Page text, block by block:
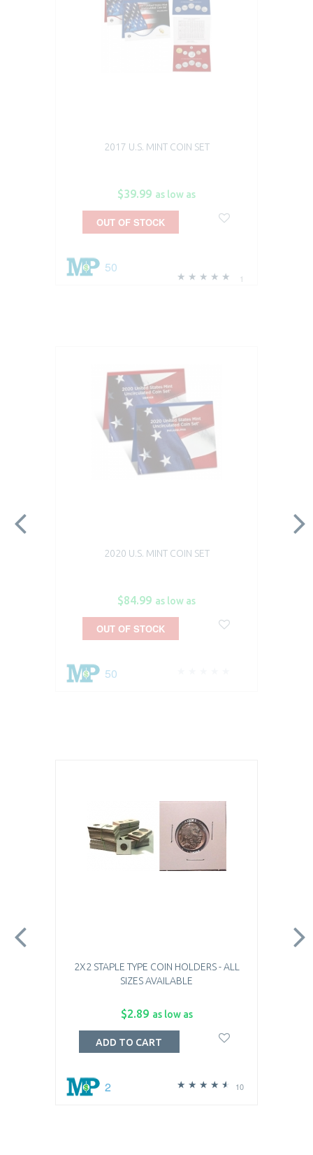
2017 U.S. MINT COIN SET
$39.99 as low as
1
50
OUT OF STOCK
2020 U.S. MINT COIN SET
$84.99 as low as
50
OUT OF STOCK
2X2 STAPLE TYPE COIN HOLDERS - ALL
SIZES AVAILABLE
$2.89 as low as
10
2
ADD TO CART